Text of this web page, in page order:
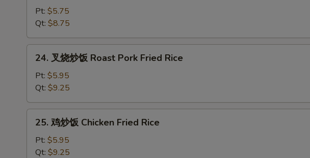
饭
Vegetable
Fried
Rice
Pt: $5.75
Qt: $8.75
饭
Roast
Pork
Fried
Rice
24. 叉烧炒饭 Roast Pork Fried Rice
Pt: $5.95
Qt: $9.25
25. 鸡炒饭 Chicken Fried Rice
Pt: $5.95
Qt: $9.25